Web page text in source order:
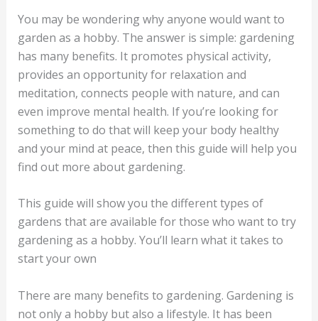
You may be wondering why anyone would want to
garden as a hobby. The answer is simple: gardening
has many benefits. It promotes physical activity,
provides an opportunity for relaxation and
meditation, connects people with nature, and can
even improve mental health. If you’re looking for
something to do that will keep your body healthy
and your mind at peace, then this guide will help you
find out more about gardening.
This guide will show you the different types of
gardens that are available for those who want to try
gardening as a hobby. You’ll learn what it takes to
start your own
There are many benefits to gardening. Gardening is
not only a hobby but also a lifestyle. It has been